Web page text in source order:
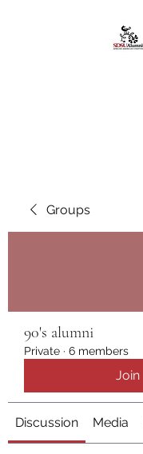
Groups
90's alumni
Private · 6 members
Join
Discussion Media